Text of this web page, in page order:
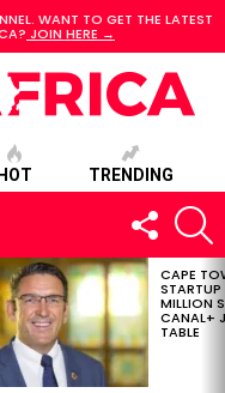
WANT TO GET THE LATEST
JOIN HERE →
HOT TRENDING
FOLLOW
US
CAPE
MILLION
CANAL+
TABLE